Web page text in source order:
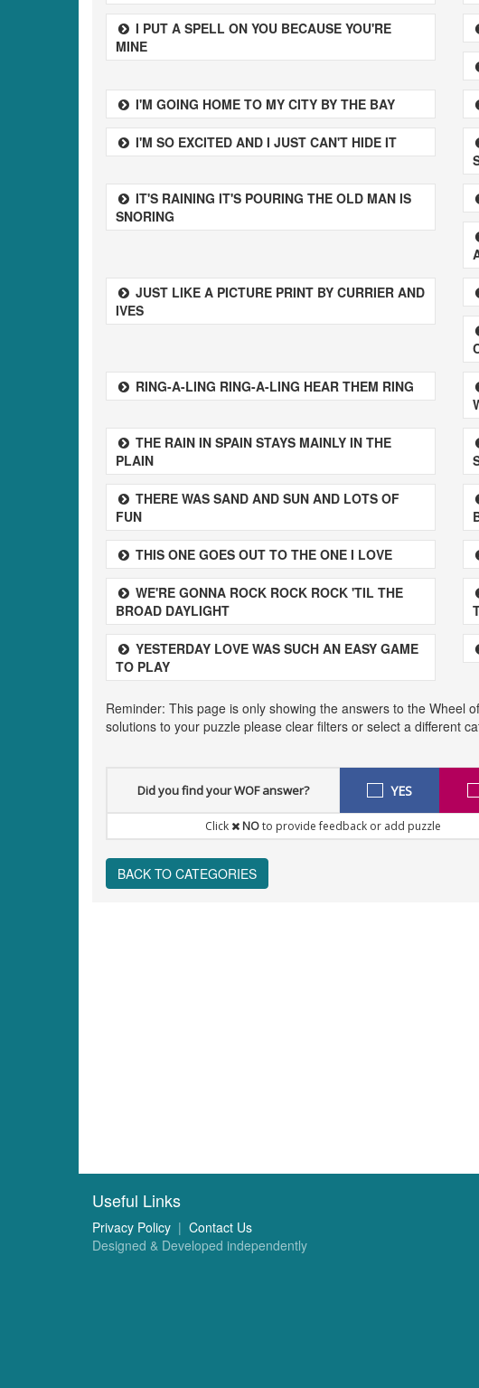
I PUT A SPELL ON YOU BECAUSE YOU'RE
MINE
I'M GOING HOME TO MY CITY BY THE BAY
I'M SO EXCITED AND I JUST CAN'T HIDE IT
IT'S RAINING IT'S POURING THE OLD MAN IS
SNORING
JUST LIKE A PICTURE PRINT BY CURRIER AND
IVES
RING-A-LING RING-A-LING HEAR THEM RING
THE RAIN IN SPAIN STAYS MAINLY IN THE
PLAIN
THERE WAS SAND AND SUN AND LOTS OF
FUN
THIS ONE GOES OUT TO THE ONE I LOVE
WE'RE GONNA ROCK ROCK ROCK 'TIL THE
BROAD DAYLIGHT
YESTERDAY LOVE WAS SUCH AN EASY GAME
TO PLAY
Reminder: This page is only showing the answers to the Wheel
solutions to your puzzle please clear filters or select a different
Did you find your WOF answer? YES
Click NOto provide feedback or add puzzle
BACK TO CATEGORIES
Useful Links
Privacy Policy | Contact Us
Designed & Developed independently